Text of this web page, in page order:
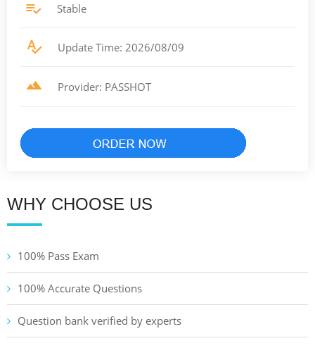
Stable
Update Time: 2026/08/09
Provider: PASSHOT
WHY CHOOSE US
100% Pass Exam
100% Accurate Questions
Question bank verified by experts